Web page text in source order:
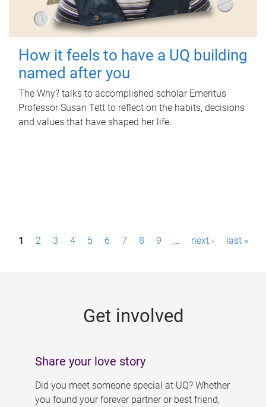
How it feels to have a UQ building
named after you
The Why? talks to accomplished scholar Emeritus
Professor Susan Tett to reflect on the habits, decisions
and values that have shaped her life.
P1 2 3 4 5 6 7 8 9 … next › last »
Get involved
Share your love story
Did you meet someone special at UQ? Whether
you found your forever partner or best friend,